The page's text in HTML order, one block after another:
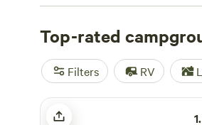
enthusiasts to plan your next
Top-rated
Filters RV
Wildflower Hill
1.